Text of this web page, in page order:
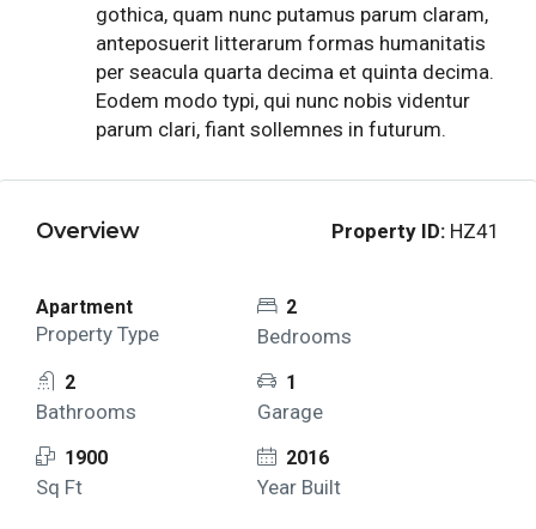
gothica, quam nunc putamus parum claram,
anteposuerit litterarum formas humanitatis
per seacula quarta decima et quinta decima.
Eodem modo typi, qui nunc nobis videntur
parum clari, fiant sollemnes in futurum.
Overview Property ID: HZ41
Apartment
Property Type
2
Bedrooms
2
Bathrooms
1
Garage
1900
Sq Ft
2016
Year Built